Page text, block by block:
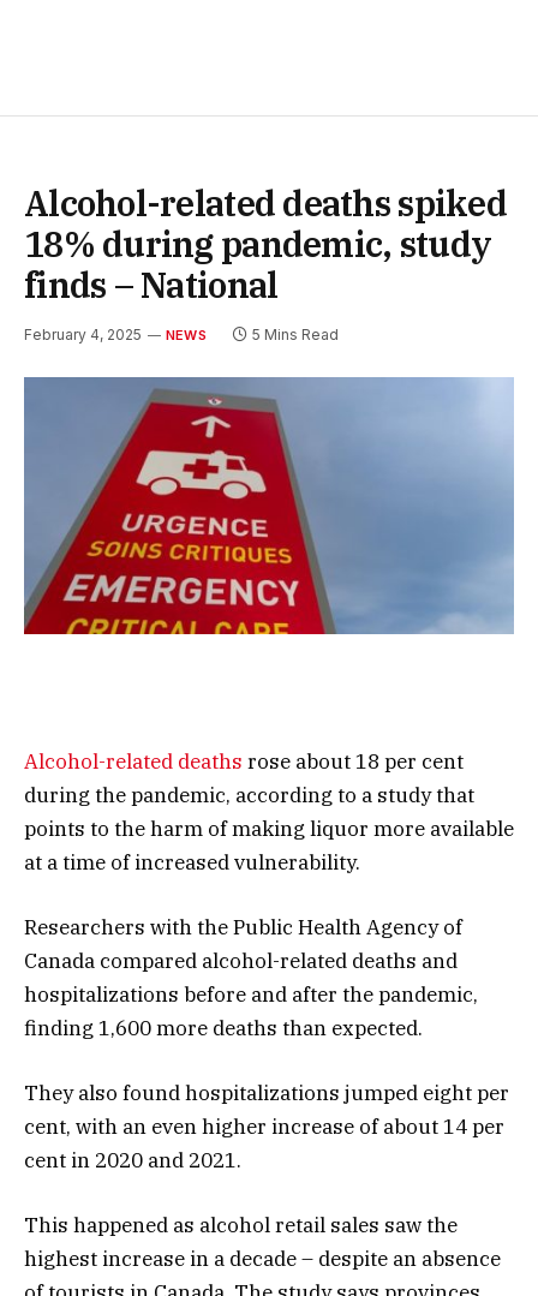
Alcohol-related deaths spiked
18% during pandemic, study
finds – National
February 4, 2025 NEWS 5 Mins Read
Alcohol-related deaths rose about 18 per cent
during the pandemic, according to a study that
points to the harm of making liquor more available
at a time of increased vulnerability.
Researchers with the Public Health Agency of
Canada compared alcohol-related deaths and
hospitalizations before and after the pandemic,
finding 1,600 more deaths than expected.
They also found hospitalizations jumped eight per
cent, with an even higher increase of about 14 per
cent in 2020 and 2021.
This happened as alcohol retail sales saw the
highest increase in a decade – despite an absence